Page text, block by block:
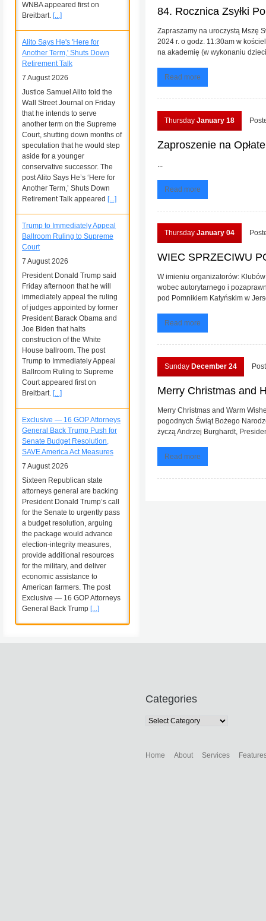
84. Rocznica Zsyłki
Zapraszamy na uroczystą Mszę
2024 r. o godz. 11:30am w
na akademię (w wykonaniu
Read more
Thursday January 18
Zaproszenie na
...
Read more
Thursday January 04
WIEC SPRZECIWU
W imieniu organizatorów:
wobec autorytarnego i
pod Pomnikiem Katyńskim w
Read more
Sunday December 24
Merry Christmas and
Merry Christmas and Warm
pogodnych Świąt Bożego
życzą Andrzej Burghardt,
Read more
WNBA appeared first on
Breitbart. [...]
Alito Says He's 'Here for
Another Term,' Shuts Down
Retirement Talk
7 August 2026
Justice Samuel Alito told the
Wall Street Journal on Friday
that he intends to serve
another term on the Supreme
Court, shutting down months of
speculation that he would step
aside for a younger
conservative successor. The
post Alito Says He’s ‘Here for
Another Term,’ Shuts Down
Retirement Talk appeared [...]
Trump to Immediately Appeal
Ballroom Ruling to Supreme
Court
7 August 2026
President Donald Trump said
Friday afternoon that he will
immediately appeal the ruling
of judges appointed by former
President Barack Obama and
Joe Biden that halts
construction of the White
House ballroom. The post
Trump to Immediately Appeal
Ballroom Ruling to Supreme
Court appeared first on
Breitbart. [...]
Exclusive — 16 GOP Attorneys
General Back Trump Push for
Senate Budget Resolution,
SAVE America Act Measures
7 August 2026
Sixteen Republican state
attorneys general are backing
President Donald Trump’s call
for the Senate to urgently pass
a budget resolution, arguing
the package would advance
election-integrity measures,
provide additional resources
for the military, and deliver
economic assistance to
American farmers. The post
Exclusive — 16 GOP Attorneys
General Back Trump [...]
Categories
Categories
Home About Services